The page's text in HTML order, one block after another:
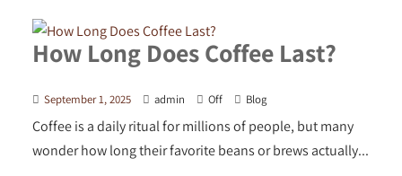
How Long Does Coffee Last?
September 1, 2025 admin Off Blog
Coffee is a daily ritual for millions of people, but many
wonder how long their favorite beans or brews actually...